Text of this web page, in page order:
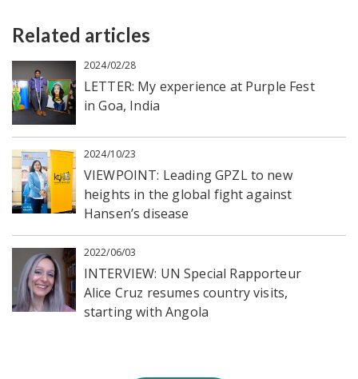
Related articles
2024/02/28
LETTER: My experience at Purple Fest
in Goa, India
2024/10/23
VIEWPOINT: Leading GPZL to new
heights in the global fight against
Hansen’s disease
2022/06/03
INTERVIEW: UN Special Rapporteur
Alice Cruz resumes country visits,
starting with Angola